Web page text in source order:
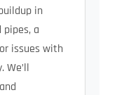
in
pipes, a
issues with
We’ll